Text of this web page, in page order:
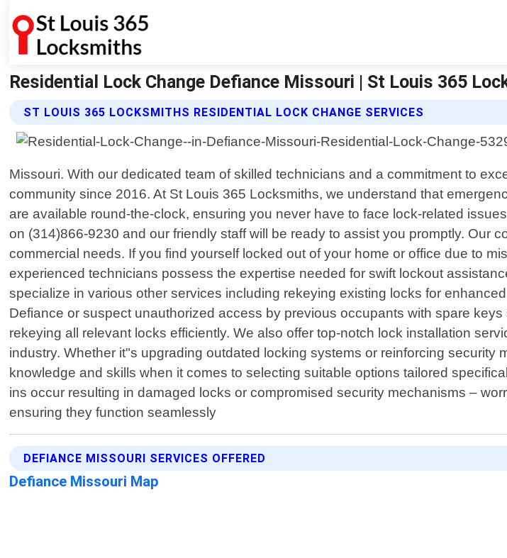
Residential Lock Change Defiance Missouri | St Louis 365
ST LOUIS 365 LOCKSMITHS RESIDENTIAL LOCK CHANGE SERVICES
Missouri. With our dedicated team of skilled technicians and a commitment to
community since 2016. At St Louis 365 Locksmiths, we understand that
are available round-the-clock, ensuring you never have to face lock-related
on (314)866-9230 and our friendly staff will be ready to assist you promptly. Our
commercial needs. If you find yourself locked out of your home or office due to
experienced technicians possess the expertise needed for swift lockout
specialize in various other services including rekeying existing locks for
Defiance or suspect unauthorized access by previous occupants with spare
rekeying all relevant locks efficiently. We also offer top-notch lock installation
industry. Whether it"s upgrading outdated locking systems or reinforcing
knowledge and skills when it comes to selecting suitable options tailored
ins occur resulting in damaged locks or compromised security mechanisms –
ensuring they function seamlessly
DEFIANCE MISSOURI SERVICES OFFERED
Defiance Missouri Map